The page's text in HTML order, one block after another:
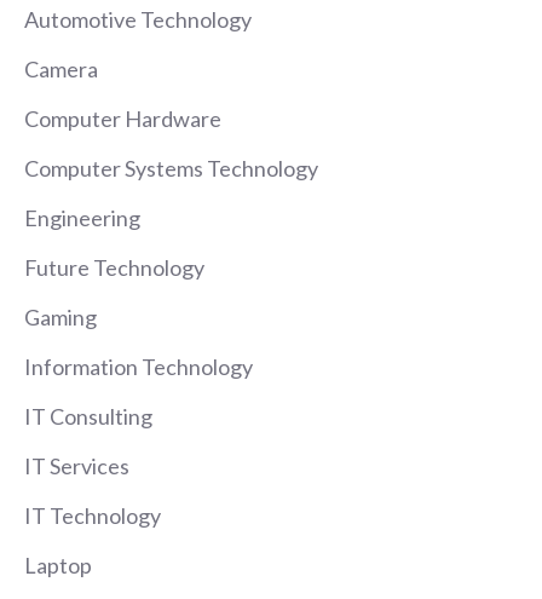
Automotive Technology
Camera
Computer Hardware
Computer Systems Technology
Engineering
Future Technology
Gaming
Information Technology
IT Consulting
IT Services
IT Technology
Laptop